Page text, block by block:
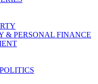
& PERSONAL FINANCE